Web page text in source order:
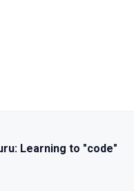
Learning to "code"